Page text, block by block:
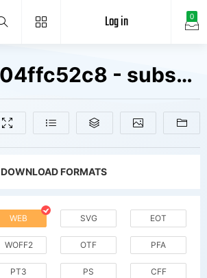
0
Log in
e0c06a804ffc52c8 - subset of Zico Std Reg Fonts Free Downloads
DOWNLOAD FORMATS
WEB SVG EOT
WOFF2 OTF PFA
PT3 PS CFF